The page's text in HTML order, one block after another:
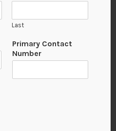
Last
Primary Contact
Number